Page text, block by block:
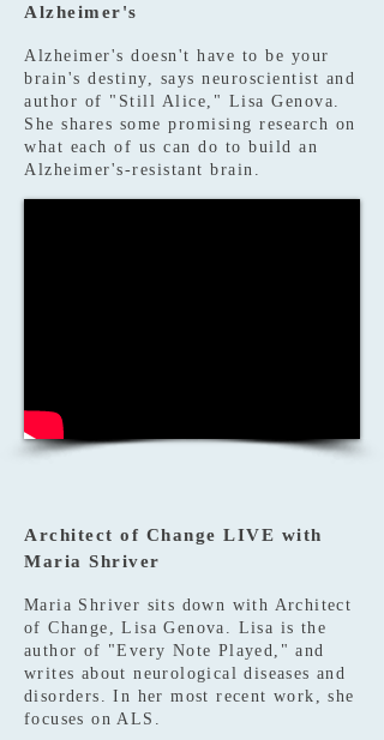
Alzheimer's
Alzheimer's doesn't have to be your
brain's destiny, says neuroscientist and
author of "Still Alice," Lisa Genova.
She shares some promising research on
what each of us can do to build an
Alzheimer's-resistant brain.
Architect of Change LIVE with
Maria Shriver
Maria Shriver sits down with Architect
of Change, Lisa Genova. Lisa is the
author of "Every Note Played," and
writes about neurological diseases and
disorders. In her most recent work, she
focuses on ALS.